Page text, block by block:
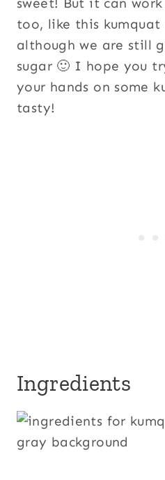
too, like this kumquat
although we are still
sugar 🙂 I hope you
your hands on some
tasty!
Ingredients